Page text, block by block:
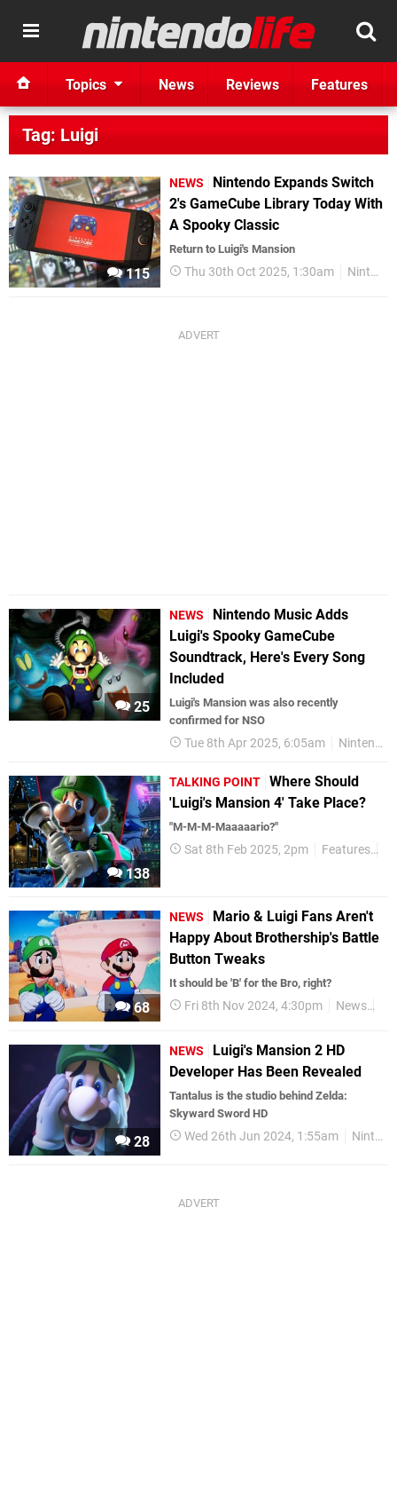
Topics News Reviews Features
Tag: Luigi
115
NEWS
Nintendo Expands Switch
2's GameCube Library Today With
A Spooky Classic
Return to Luigi's Mansion
Thu 30th Oct 2025, 1:30am Nintendo Switch 2
25
NEWS
Nintendo Music Adds
Luigi's Spooky GameCube
Soundtrack, Here's Every Song
Included
Luigi's Mansion was also recently
confirmed for NSO
Tue 8th Apr 2025, 6:05am Nintendo Music
138
TALKING POINT Where Should
'Luigi's Mansion 4' Take Place?
"M-M-M-Maaaaario?"
Sat 8th Feb 2025, 2pm Features
68
NEWS
Mario & Luigi Fans Aren't
Happy About Brothership's Battle
Button Tweaks
It should be 'B' for the Bro, right?
Fri 8th Nov 2024, 4:30pm News
28
NEWS
Luigi's Mansion 2 HD
Developer Has Been Revealed
Tantalus is the studio behind Zelda:
Skyward Sword HD
Wed 26th Jun 2024, 1:55am Nintendo Switch